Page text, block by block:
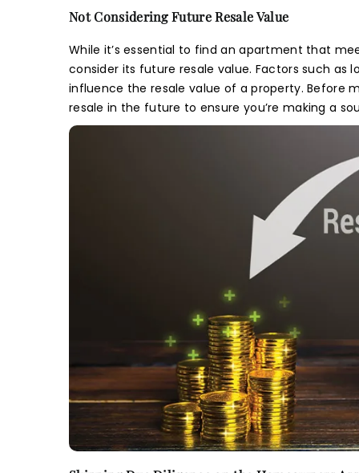
Not Considering Future Resale Value
While it’s essential to find an apartment that
consider its future resale value. Factors such as
influence the resale value of a property. Before
resale in the future to ensure you’re making a